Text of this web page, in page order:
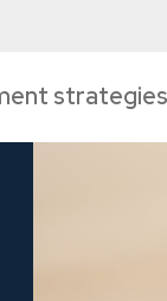
strategies